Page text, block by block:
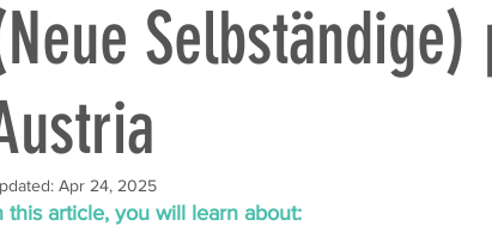
Apr 24, 2025
this article, you will learn about: